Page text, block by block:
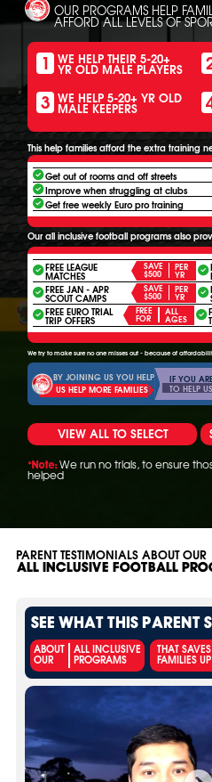
OUR PROGRAMS HELP
AFFORD ALL LEVELS OF
1 WE HELP THEIR 5-20+
YR OLD MALE PLAYERS
3 WE HELP 5-20+ YR OLD
MALE KEEPERS
This help families afford the extra training
Get out of rooms and off streets
Improve when struggling at clubs
Get free weekly Euro pro training
Our all inclusive football programs also
FREE LEAGUE
MATCHES
SAVE
$500
PER
YR
FREE JAN - APR
SCOUT CAMPS
SAVE
$500
PER
YR
FREE EURO TRIAL
TRIP OFFERS
FREE
FOR
ALL
AGES
We try to make sure no one misses out - because of
BY JOINING US YOU HELP
US HELP MORE FAMILIES
IF YOU
TO HELP
VIEW ALL TO SELECT
*Note: We run no trials, to ensure
helped
PARENT TESTIMONIALS ABOUT OUR
ALL INCLUSIVE FOOTBALL
SEE WHAT THIS PARENT
ABOUT
OUR
ALL INCLUSIVE
PROGRAMS
THAT SAVES
FAMILIES